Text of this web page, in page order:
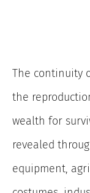
The continuity
the
wealth for
revealed
equipment,